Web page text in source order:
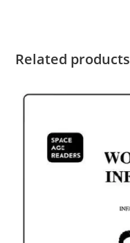
Related products